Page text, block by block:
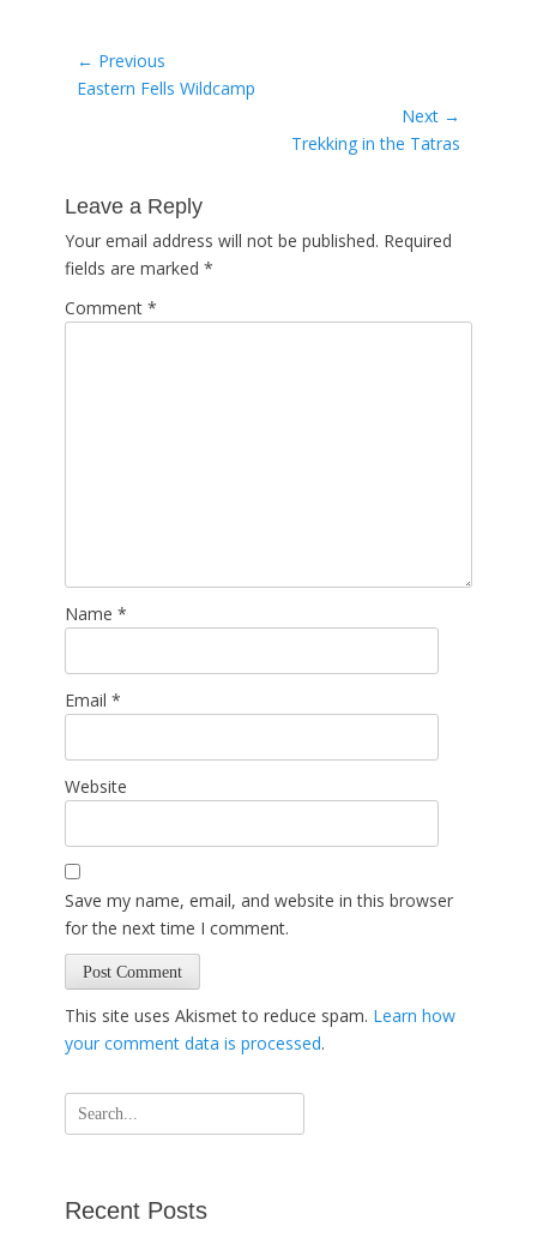
Post
navigation
← Previous
Previous
Eastern Fells Wildcamp
Next →
Trekking in the Tatras
Leave a Reply
Your email address will not be published. Required
fields are marked *
Comment *
Name *
Email *
Website
Save my name, email, and website in this browser
for the next time I comment.
This site uses Akismet to reduce spam. Learn how
your comment data is processed.
Search
for:
Recent Posts